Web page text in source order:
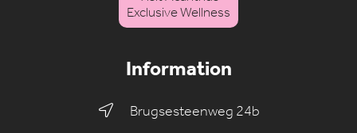
Information
Brugsesteenweg 24b
Exclusive Wellness